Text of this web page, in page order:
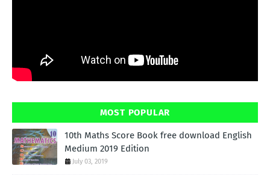
MOST POPULAR
10th Maths Score Book free download English
Medium 2019 Edition
July 03, 2019